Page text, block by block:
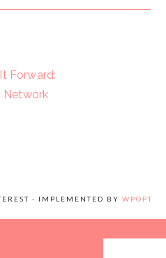
· IMPLEMENTED BY WPOPT